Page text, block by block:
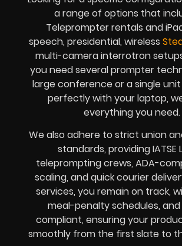
a range of options that
Teleprompter rentals and
speech, presidential, wireless
multi-camera interrotron
you need several prompter
large conference or a single
perfectly with your laptop,
everything you need.
We also adhere to strict union
standards, providing IATSE
teleprompting crews, ADA-
scaling, and quick courier
services, you remain on track,
meal-penalty schedules,
compliant, ensuring your
smoothly from the first slate to